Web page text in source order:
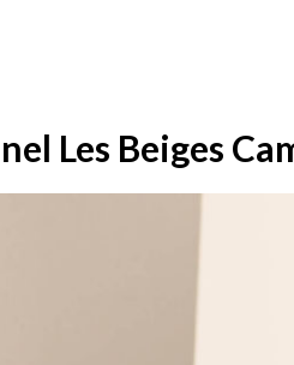
Les Beiges